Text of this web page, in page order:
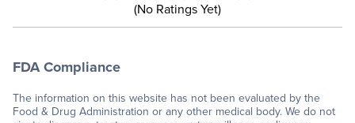
(No Ratings Yet)
FDA Compliance
The information on this website has not been evaluated by the
Food & Drug Administration or any other medical body. We do not